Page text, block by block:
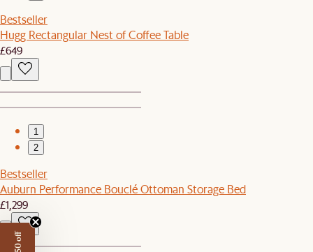
Bestseller
Hugg Rectangular Nest of Coffee Table
£649
1
2
Bestseller
Auburn Performance Bouclé Ottoman Storage Bed
£1,299